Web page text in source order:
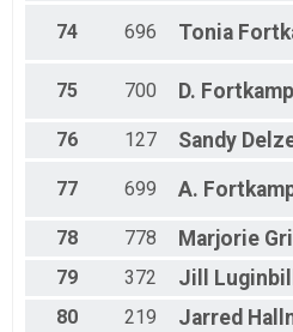
74 696 Tonia
75 700 D. Fortkamp
76
127 Sandy
77 699 A.
78
778 Marjorie
79
372 Jill Luginbill
80
219 Jarred